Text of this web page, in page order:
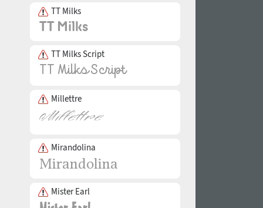
TT Milks
TT Milks Script
Millettre
Mirandolina
Mister Earl